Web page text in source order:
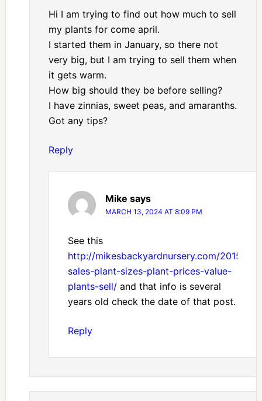
Hi I am trying to find out how much to sell
my plants for come april.
I started them in January, so there not
very big, but I am trying to sell them when
it gets warm.
How big should they be before selling?
I have zinnias, sweet peas, and amaranths.
Got any tips?
Reply
Mike says
MARCH 13, 2024 AT 8:09 PM
See this
http://mikesbackyardnursery.com/2015/
sales-plant-sizes-plant-prices-value-
plants-sell/and that info is several
years old check the date of that post.
Reply